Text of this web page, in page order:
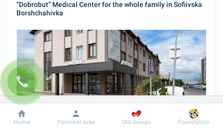
“Dobrobut” Medical Center for the whole family in Sofiivska
Borshchahivka
26 Yabluneva St, Sofiivska Borshchahivka
Dobrobut Information For patient
Home Personal Area Old Design Foundation